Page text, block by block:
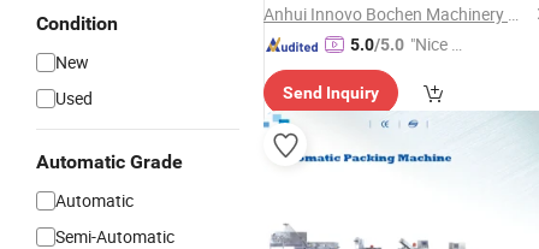
Condition
New
Used
Automatic Grade
Automatic
Semi-Automatic
Anhui Innovo Bochen Machinery Manufacturing Co., Ltd.
5.0/5.0 "Nice S
Send Inquiry